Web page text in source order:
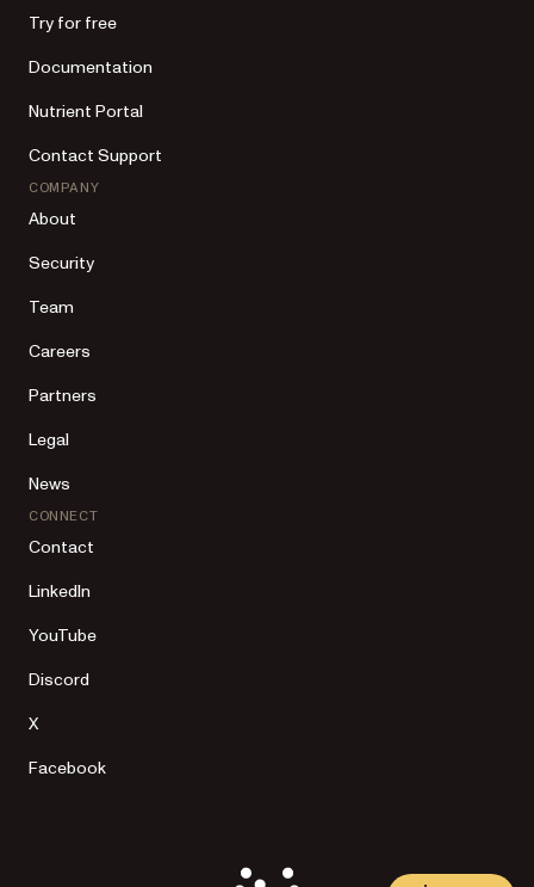
Try for free
Documentation
Nutrient Portal
Contact Support
COMPANY
About
Security
Team
Careers
Partners
Legal
News
CONNECT
Contact
LinkedIn
YouTube
Discord
X
Facebook